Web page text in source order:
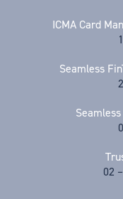
ICMA Card
Seamless
02